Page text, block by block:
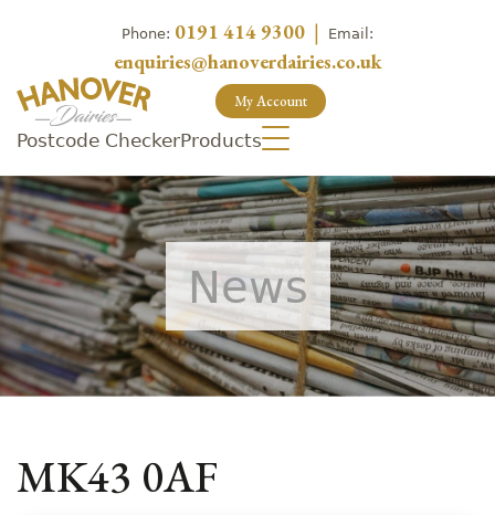
Phone: 0191 414 9300 | Email:
enquiries@hanoverdairies.co.uk
My Account
Postcode CheckerProducts
News
MK43 0AF